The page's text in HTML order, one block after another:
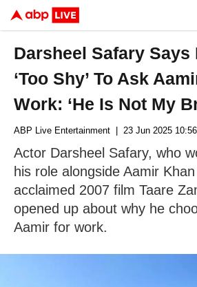
Darsheel Safary Says
‘Too Shy’ To Ask
Work: ‘He Is Not My
ABP Live Entertainment | 23 Jun 2025
Actor Darsheel Safary, who
his role alongside Aamir
acclaimed 2007 film Taare
opened up about why he
Aamir for work.